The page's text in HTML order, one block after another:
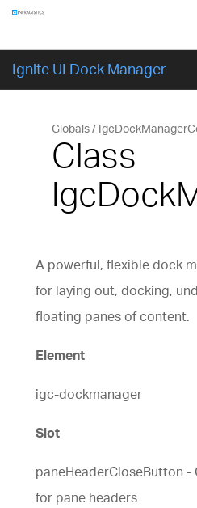
Ignite UI Dock Manager
Globals
Class
A powerful, flexible dock
for laying out, docking,
floating panes of content.
Element
igc-dockmanager
Slot
paneHeaderCloseButton
for pane headers